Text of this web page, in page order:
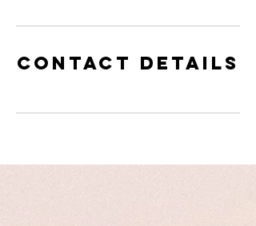
Contact Details